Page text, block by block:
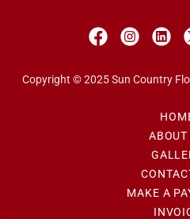
Copyright © 2025 Sun Country
ABOUT
MAKE A